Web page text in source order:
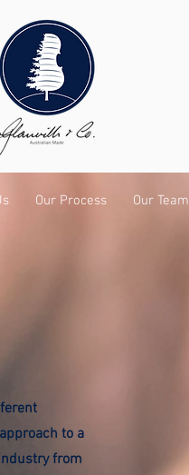
Our Process Our Team
to a
from